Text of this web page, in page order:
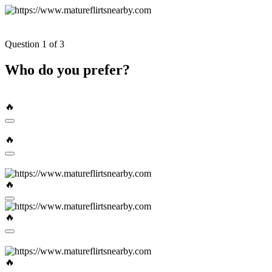
Question 1 of 3
Who do you prefer?
🔥
🔥
🔥
🔥
🔥